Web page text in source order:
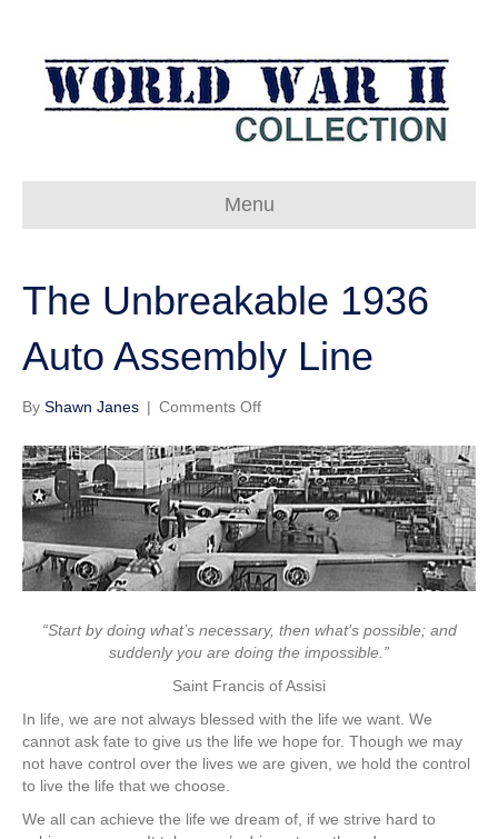
Menu
The Unbreakable 1936
Auto Assembly Line
By Shawn Janes | Comments Offon
Unbreakable
1936
Auto
Assembly
Line
“Start by doing what’s necessary, then what’s possible; and
suddenly you are doing the impossible.”
Saint Francis of Assisi
In life, we are not always blessed with the life we want. We
cannot ask fate to give us the life we hope for. Though we may
not have control over the lives we are given, we hold the control
to live the life that we choose.
We all can achieve the life we dream of, if we strive hard to